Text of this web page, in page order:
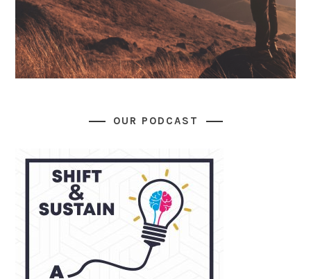
OUR PODCAST